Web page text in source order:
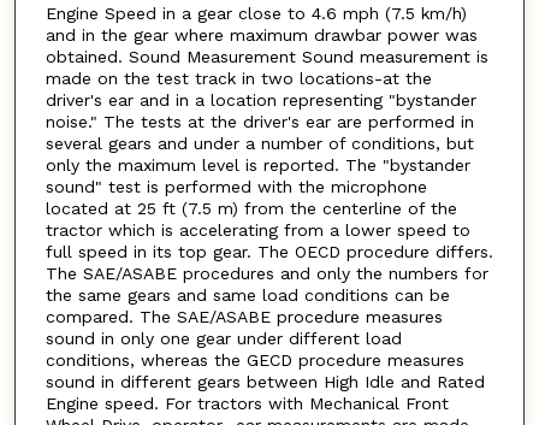
Engine Speed in a gear close to 4.6 mph (7.5 km/h)
and in the gear where maximum drawbar power was
obtained. Sound Measurement Sound measurement is
made on the test track in two locations-at the
driver's ear and in a location representing "bystander
noise." The tests at the driver's ear are performed in
several gears and under a number of conditions, but
only the maximum level is reported. The "bystander
sound" test is performed with the microphone
located at 25 ft (7.5 m) from the centerline of the
tractor which is accelerating from a lower speed to
full speed in its top gear. The OECD procedure differs.
The SAE/ASABE procedures and only the numbers for
the same gears and same load conditions can be
compared. The SAE/ASABE procedure measures
sound in only one gear under different load
conditions, whereas the GECD procedure measures
sound in different gears between High Idle and Rated
Engine speed. For tractors with Mechanical Front